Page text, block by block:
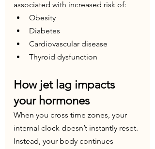
associated with increased risk of:
Obesity
Diabetes
Cardiovascular disease
Thyroid dysfunction
How jet lag impacts
your hormones
When you cross time zones, your
internal clock doesn’t instantly reset.
Instead, your body continues